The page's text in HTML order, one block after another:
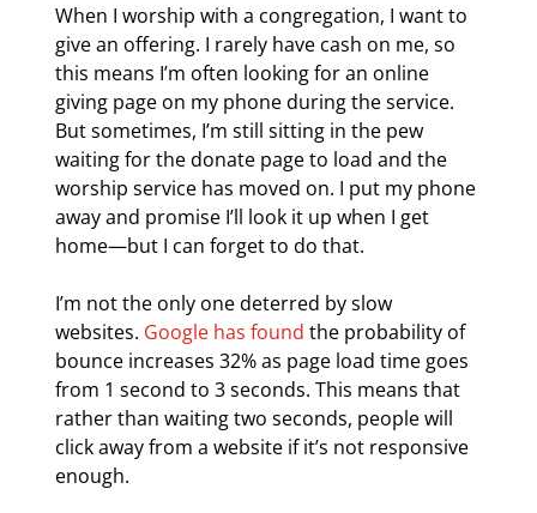
When I worship with a congregation, I want to
give an offering. I rarely have cash on me, so
this means I’m often looking for an online
giving page on my phone during the service.
But sometimes, I’m still sitting in the pew
waiting for the donate page to load and the
worship service has moved on. I put my phone
away and promise I’ll look it up when I get
home—but I can forget to do that.
I’m not the only one deterred by slow
websites. Google has found the probability of
bounce increases 32% as page load time goes
from 1 second to 3 seconds. This means that
rather than waiting two seconds, people will
click away from a website if it’s not responsive
enough.